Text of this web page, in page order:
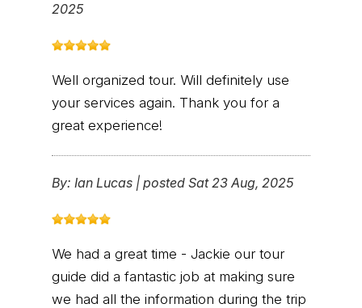
2025
Well organized tour. Will definitely use
your services again. Thank you for a
great experience!
By: Ian Lucas | posted Sat 23 Aug, 2025
We had a great time - Jackie our tour
guide did a fantastic job at making sure
we had all the information during the trip